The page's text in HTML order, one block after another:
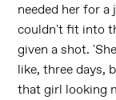
needed her for a
couldn't fit into
given a shot.
like, three days,
that girl looking